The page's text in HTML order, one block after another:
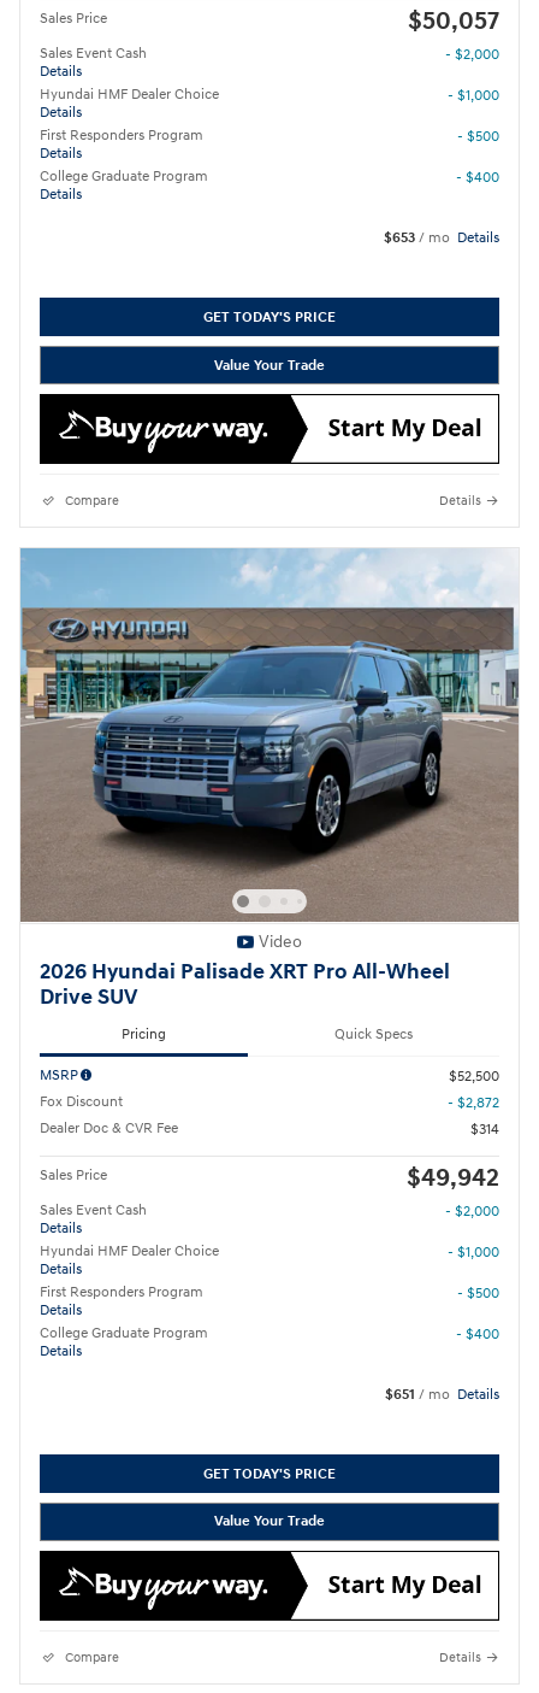
Sales Price $50,057
Sales Event Cash
Details
- $2,000
Hyundai HMF Dealer Choice
Details
- $1,000
First Responders Program
Details
- $500
College Graduate Program
Details
- $400
$653 / mo Details
GET TODAY'S PRICE
Value Your Trade
Compare Details
Video
2026 Hyundai Palisade XRT Pro All-Wheel
Drive SUV
Pricing Quick Specs
MSRP
$52,500
Fox Discount
- $2,872
Dealer Doc & CVR Fee
$314
Sales Price $49,942
Sales Event Cash
Details
- $2,000
Hyundai HMF Dealer Choice
Details
- $1,000
First Responders Program
Details
- $500
College Graduate Program
Details
- $400
$651 / mo Details
GET TODAY'S PRICE
Value Your Trade
Compare Details